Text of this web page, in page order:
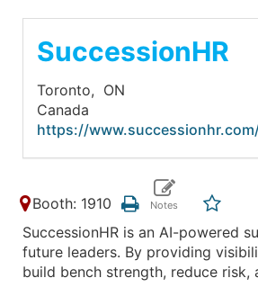
SuccessionHR
Toronto, ON
Canada
https://
Booth: 1910
SuccessionHR is an AI-powered
future leaders. By providing
build bench strength, reduce